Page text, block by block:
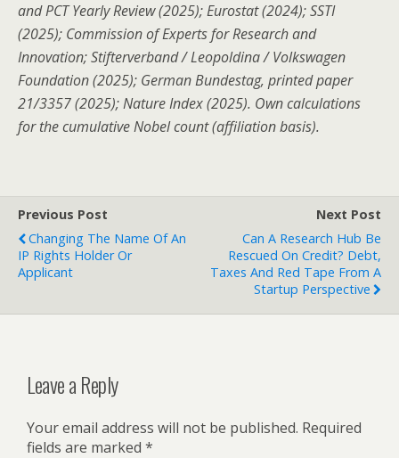
and PCT Yearly Review (2025); Eurostat (2024); SSTI
(2025); Commission of Experts for Research and
Innovation; Stifterverband / Leopoldina / Volkswagen
Foundation (2025); German Bundestag, printed paper
21/3357 (2025); Nature Index (2025). Own calculations
for the cumulative Nobel count (affiliation basis).
Previous Post
Changing The Name Of An
IP Rights Holder Or
Applicant
Next Post
Can A Research Hub Be
Rescued On Credit? Debt,
Taxes And Red Tape From A
Startup Perspective
Leave a Reply
Your email address will not be published. Required
fields are marked *